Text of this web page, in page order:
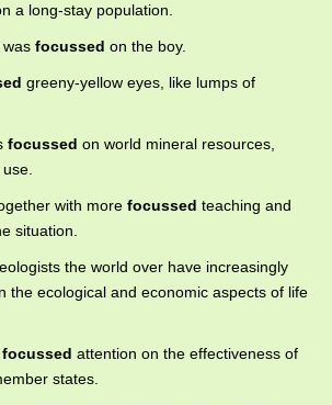
a long-stay population.
focussed on the boy.
greeny-yellow eyes, like lumps of
focussed on world mineral resources,
with more focussed teaching and
situation.
the world over have increasingly
the ecological and economic aspects of life
focussed attention on the effectiveness of
states.